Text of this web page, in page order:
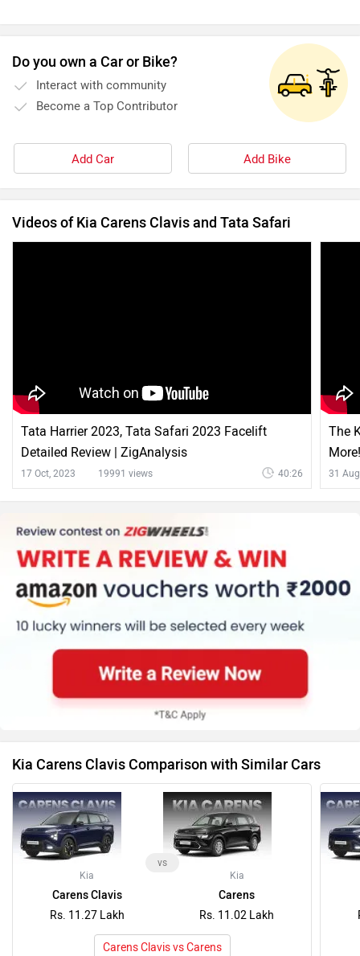
Do you own a Car or Bike?
Interact with community
Become a Top Contributor
Add Car Add Bike
Videos of Kia Carens Clavis and Tata Safari
Tata Harrier 2023, Tata Safari 2023 Facelift
Detailed Review | ZigAnalysis
17 Oct, 2023 19991 views 40:26
The
31
Kia Carens Clavis Comparison with Similar Cars
Kia
Carens Clavis
Rs. 11.27 Lakh
vs
Kia
Carens
Rs. 11.02 Lakh
Carens Clavis vs Carens